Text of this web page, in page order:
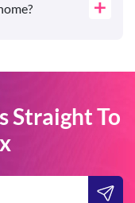
Straight To